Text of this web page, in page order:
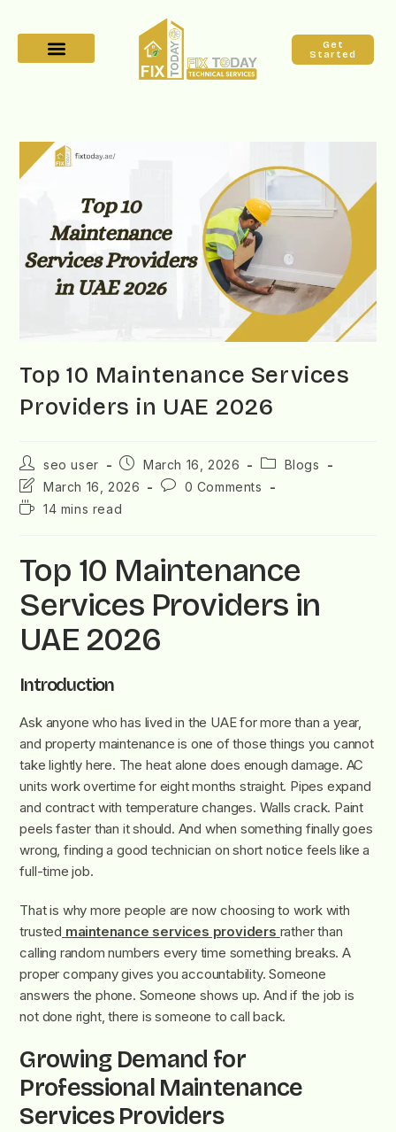
Get
Started
Top 10 Maintenance Services
Providers in UAE 2026
seo user March 16, 2026
Blogs
March 16, 2026
0 Comments
14 mins read
Top 10 Maintenance
Services Providers in
UAE 2026
Introduction
Ask anyone who has lived in the UAE for more than a year,
and property maintenance is one of those things you cannot
take lightly here. The heat alone does enough damage. AC
units work overtime for eight months straight. Pipes expand
and contract with temperature changes. Walls crack. Paint
peels faster than it should. And when something finally goes
wrong, finding a good technician on short notice feels like a
full-time job.
That is why more people are now choosing to work with
trusted maintenance services providers rather than
calling random numbers every time something breaks. A
proper company gives you accountability. Someone
answers the phone. Someone shows up. And if the job is
not done right, there is someone to call back.
Growing Demand for
Professional Maintenance
Services Providers